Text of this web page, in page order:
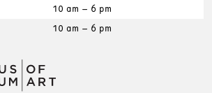
10 am – 6 pm
10 am – 6 pm